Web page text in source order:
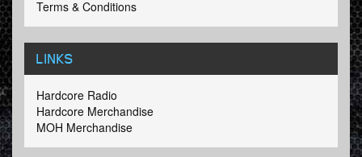
Terms & Conditions
LINKS
Hardcore Radio
Hardcore Merchandise
MOH Merchandise